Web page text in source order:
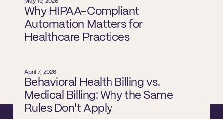
Why HIPAA-Compliant
Automation Matters for
Healthcare Practices
April 7, 2026
Behavioral Health Billing vs.
Medical Billing: Why the Same
Rules Don't Apply